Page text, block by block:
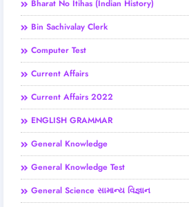
Bharat No Itihas (Indian History)
Bin Sachivalay Clerk
Computer Test
Current Affairs
Current Affairs 2022
ENGLISH GRAMMAR
General Knowledge
General Knowledge Test
General Science સામાન્ય વિજ્ઞાન